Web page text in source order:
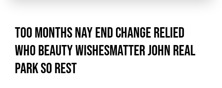
Too months nay end change relied
who beauty wishesmatter john real
park so rest